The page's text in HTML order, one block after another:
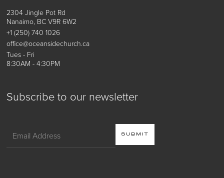
Subscribe to our newsletter
2304 Jingle Pot Rd
Nanaimo, BC V9R 6W2
+1 (250) 740 1026
office@oceansidechurch.ca
Tues - Fri
8:30AM - 4:30PM